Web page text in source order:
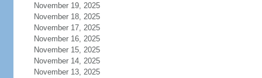
November 19, 2025
November 18, 2025
November 17, 2025
November 16, 2025
November 15, 2025
November 14, 2025
November 13, 2025